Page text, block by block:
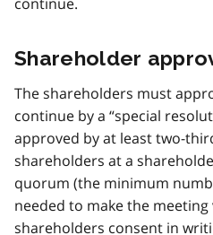
Shareholder
The shareholders must
continue by a “special
approved by at least two-
shareholders at a
quorum (the minimum
needed to make the
shareholders consent in